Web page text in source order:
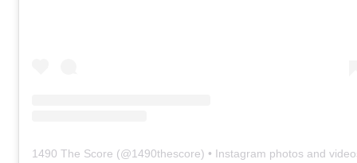
1490 The Score (@1490thescore) • Instagram photos and